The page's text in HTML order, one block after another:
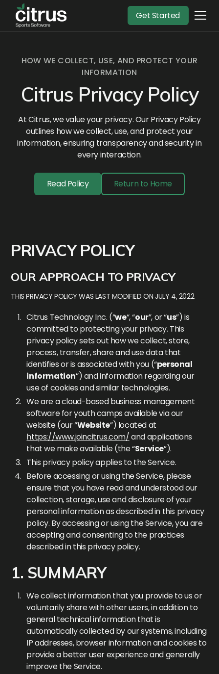
Get Started
HOW WE COLLECT, USE, AND PROTECT YOUR
INFORMATION
Citrus Privacy Policy
At Citrus, we value your privacy. Our Privacy Policy
outlines how we collect, use, and protect your
information, ensuring transparency and security in
every interaction.
Read Policy Return to Home
PRIVACY POLICY
OUR APPROACH TO PRIVACY
THIS PRIVACY POLICY WAS LAST MODIFIED ON JULY 4, 2022
Citrus Technology Inc. (“we“, “our”, or “us”) is
committed to protecting your privacy. This
privacy policy sets out how we collect, store,
process, transfer, share and use data that
identifies or is associated with you (“personal
information”) and information regarding our
use of cookies and similar technologies.
We are a cloud-based business management
software for youth camps available via our
website (our “Website”) located at
https://www.joincitrus.com/and applications
that we make available (the “Service”).
This privacy policy applies to the Service.
Before accessing or using the Service, please
ensure that you have read and understood our
collection, storage, use and disclosure of your
personal information as described in this privacy
policy. By accessing or using the Service, you are
accepting and consenting to the practices
described in this privacy policy.
1. SUMMARY
We collect information that you provide to us or
voluntarily share with other users, in addition to
general technical information that is
automatically collected by our systems, including
IP addresses, browser information and cookies to
provide a better user experience and generally
improve the Service.